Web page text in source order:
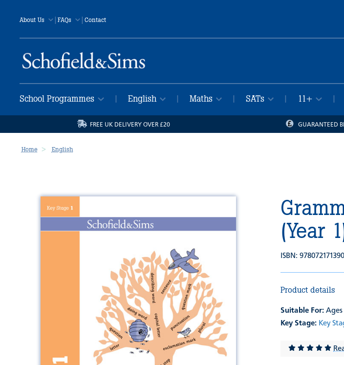
About Us |FAQs | Contact
School Programmes English Maths SATs 11+
FREE UK DELIVERY OVER £20 GUARANTEED
Home English
(Year
ISBN:
Product details
Suitable For: Ages
Key Stage: Key